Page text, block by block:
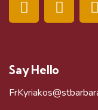
Say Hello